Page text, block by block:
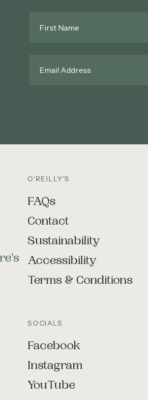
Name*
O'REILLY'S
FAQs
Contact
Sustainability
Accessibility
Terms & Conditions
SOCIALS
Facebook
Instagram
YouTube